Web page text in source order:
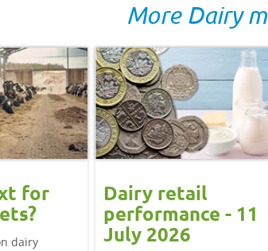
More Dairy
for
dairy
Dairy retail
performance - 11
July 2026